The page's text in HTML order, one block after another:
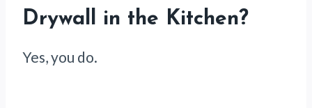
Drywall in the Kitchen?
Yes, you do.